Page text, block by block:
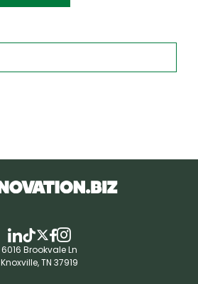
6016 Brookvale Ln
Knoxville, TN 37919